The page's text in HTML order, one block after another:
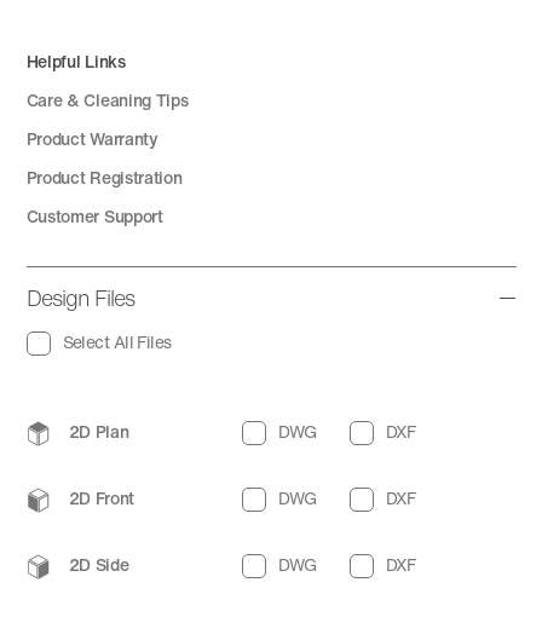
Helpful Links
Care & Cleaning Tips
Product Warranty
Product Registration
Customer Support
Design Files
Select All Files
2D Plan DWG DXF
2D Front DWG DXF
2D Side DWG DXF